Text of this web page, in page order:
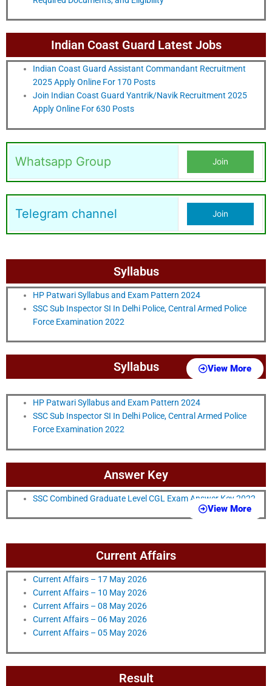
Indian Coast Guard Latest Jobs
Indian Coast Guard Assistant Commandant Recruitment
2025 Apply Online For 170 Posts
Join Indian Coast Guard Yantrik/Navik Recruitment 2025
Apply Online For 630 Posts
Whatsapp Group Join
Telegram channel Join
Syllabus
HP Patwari Syllabus and Exam Pattern 2024
SSC Sub Inspector SI In Delhi Police, Central Armed Police
Force Examination 2022
Syllabus View More
HP Patwari Syllabus and Exam Pattern 2024
SSC Sub Inspector SI In Delhi Police, Central Armed Police
Force Examination 2022
Answer Key
SSC Combined Graduate Level CGL Exam Answer Key 2022
View More
Current Affairs
Current Affairs – 17 May 2026
Current Affairs – 10 May 2026
Current Affairs – 08 May 2026
Current Affairs – 06 May 2026
Current Affairs – 05 May 2026
Result